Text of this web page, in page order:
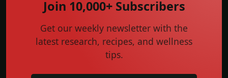
Join 10,000+ Subscribers
Get our weekly newsletter with the
latest research, recipes, and wellness
tips.